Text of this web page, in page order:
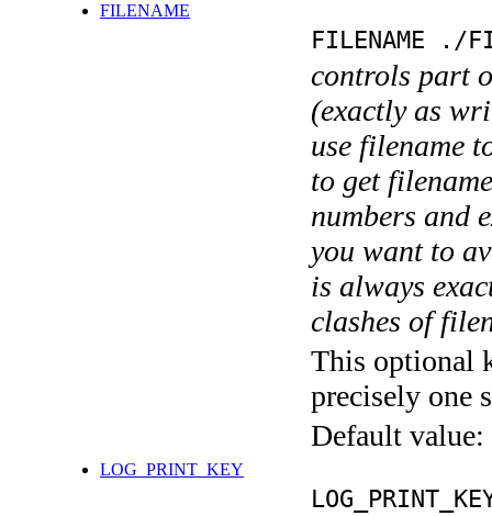
FILENAME
FILENAME ./
controls part
(exactly as
use filename
to get
numbers and
you want to
is always
clashes of
This optional
precisely one
Default value:
LOG_PRINT_KEY